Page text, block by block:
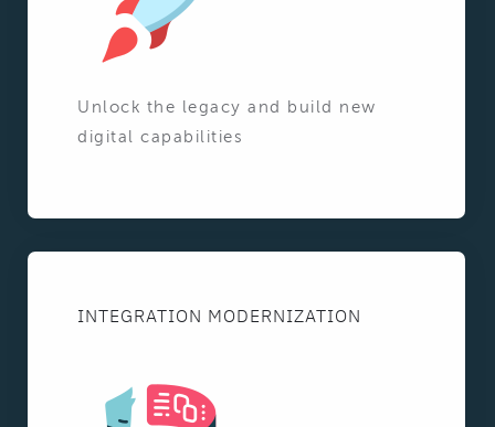
Unlock the legacy and build new
digital capabilities
INTEGRATION MODERNIZATION